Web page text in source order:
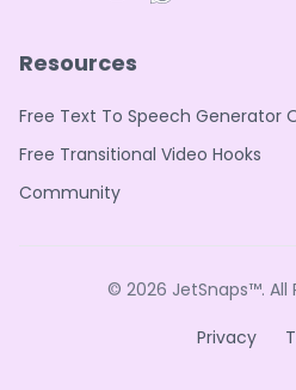
Resources
Free Text To Speech Generator
Free Transitional Video Hooks
Community
© 2026 JetSnaps™. All
Privacy